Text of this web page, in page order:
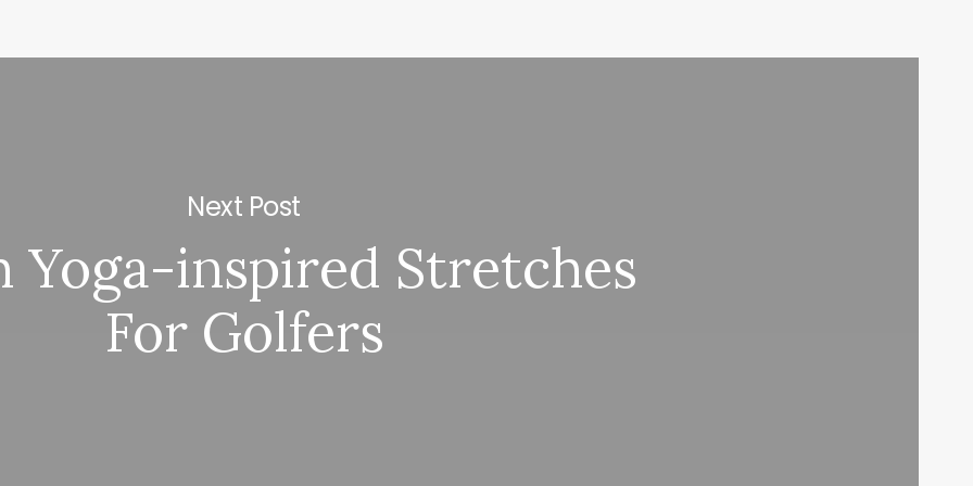
Next Post
Yoga-inspired Stretches
For Golfers